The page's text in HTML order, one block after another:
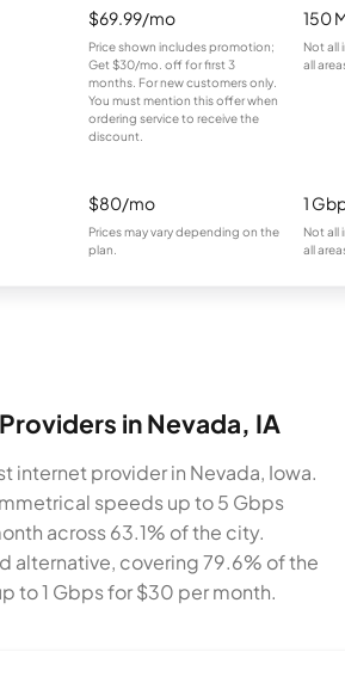
$69.99/mo
Price shown includes promotion;
Get $30/mo. off for first 3
months. For new customers only.
You must mention this offer when
ordering service to receive the
discount.
150
Not all
all
$80/mo
Prices may vary depending on the
plan.
1
Not all
all
in Nevada, IA
internet provider in Nevada, Iowa.
speeds up to 5 Gbps
across 63.1% of the city.
alternative, covering 79.6% of the
to 1 Gbps for $30 per month.